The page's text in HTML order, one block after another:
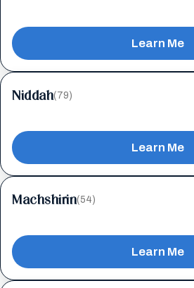
Learn Me
Niddah(79)
Learn Me
Machshirin(54)
Learn Me